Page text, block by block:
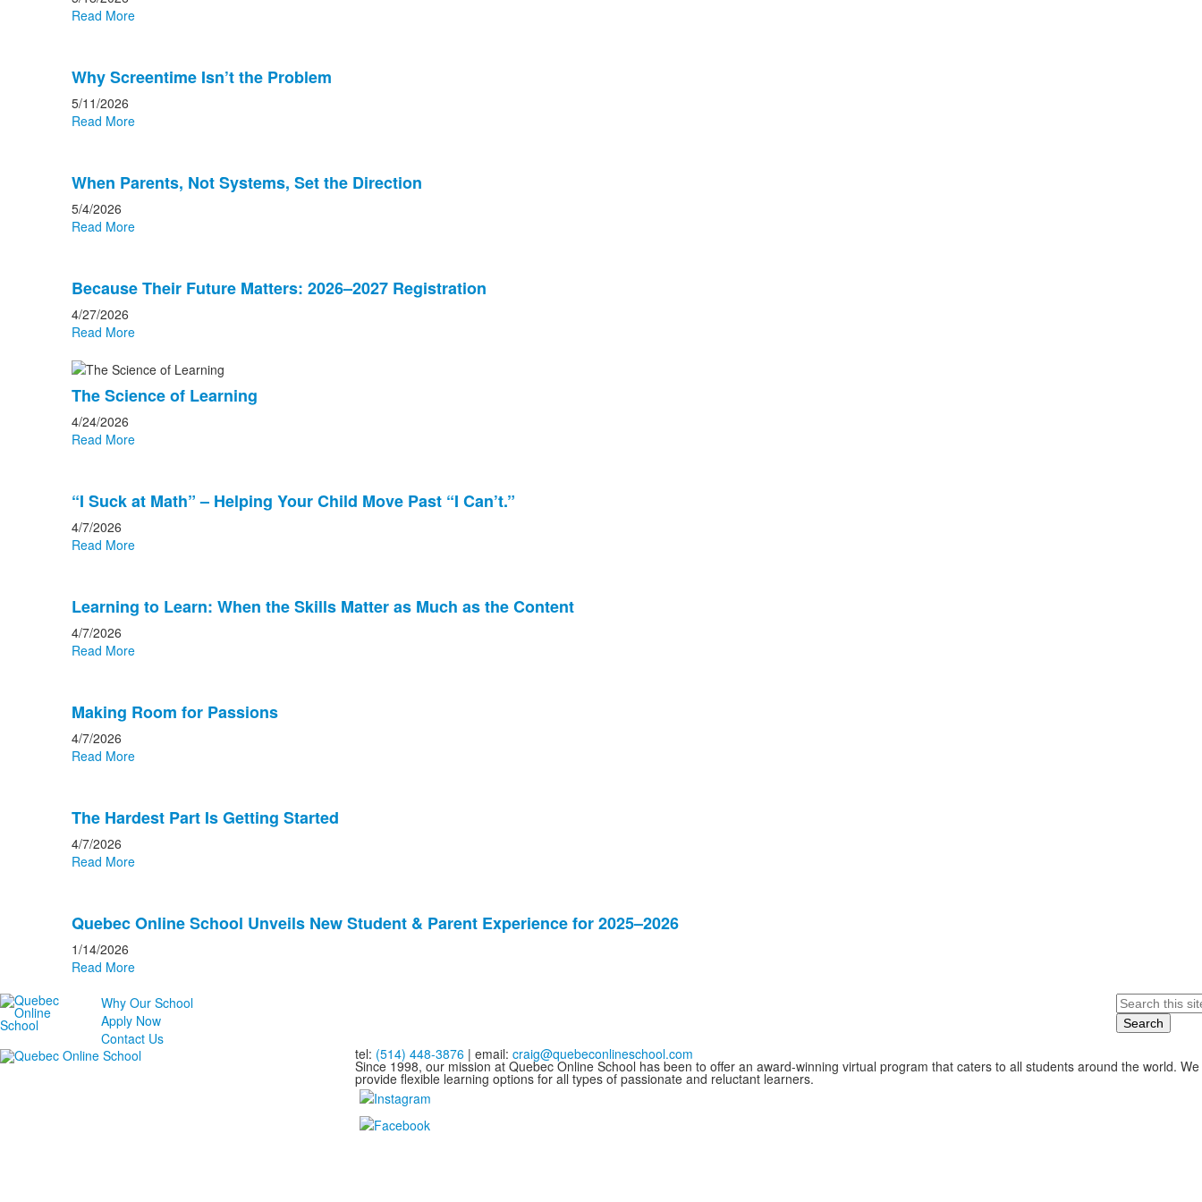
Read More
Why Screentime Isn’t the Problem
5/11/2026
Read More
When Parents, Not Systems, Set the Direction
5/4/2026
Read More
Because Their Future Matters: 2026–2027 Registration
4/27/2026
Read More
The Science of Learning
4/24/2026
Read More
“I Suck at Math” – Helping Your Child Move Past “I Can’t.”
4/7/2026
Read More
Learning to Learn: When the Skills Matter as Much as the Content
4/7/2026
Read More
Making Room for Passions
4/7/2026
Read More
The Hardest Part Is Getting Started
4/7/2026
Read More
Quebec Online School Unveils New Student & Parent Experience for 2025–2026
1/14/2026
Read More
Why Our School
Apply Now
Contact Us
Search
tel: (514) 448-3876| email: craig@quebeconlineschool.com
Since 1998, our mission at Quebec Online School has been to offer an award-winning virtual program that caters to all students around the world. We
provide flexible learning options for all types of passionate and reluctant learners.